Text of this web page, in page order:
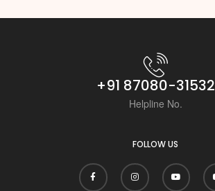
+91 87080-31532
Helpline No.
FOLLOW US